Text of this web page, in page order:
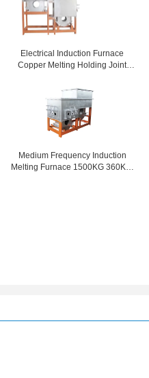
Electrical Induction Furnace
Copper Melting Holding Joint
Medium Frequency Induction
Melting Furnace 1500KG 360KW